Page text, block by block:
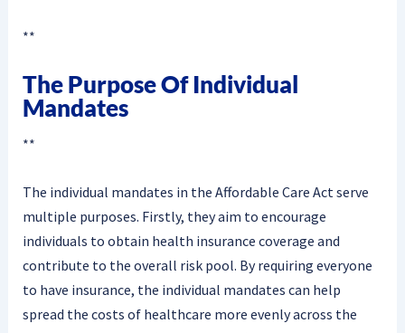
**
The Purpose Of Individual
Mandates
**
The individual mandates in the Affordable Care Act serve
multiple purposes. Firstly, they aim to encourage
individuals to obtain health insurance coverage and
contribute to the overall risk pool. By requiring everyone
to have insurance, the individual mandates can help
spread the costs of healthcare more evenly across the